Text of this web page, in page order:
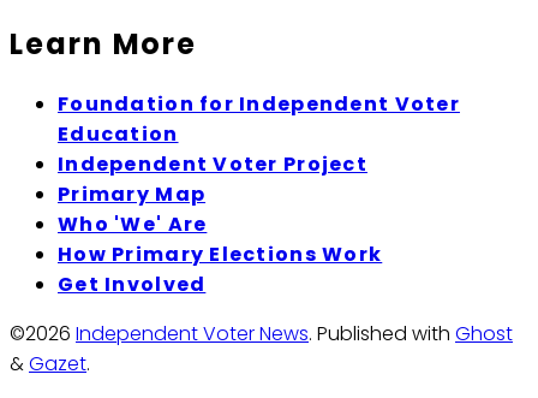
Learn More
Foundation for Independent Voter
Education
Independent Voter Project
Primary Map
Who 'We' Are
How Primary Elections Work
Get Involved
©2026 Independent Voter News. Published with Ghost
&Gazet.